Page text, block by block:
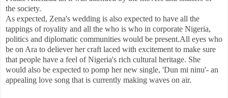
the society.
As expected, Zena's wedding is also expected to have all the
tappings of royality and all the who is who in corporate Nigeria,
politics and diplomatic communities would be present.All eyes who
be on Ara to deliever her craft laced with excitement to make sure
that people have a feel of Nigeria's rich cultural heritage. She
would also be expected to pomp her new single, 'Dun mi ninu'- an
appealing love song that is currently making waves on air.